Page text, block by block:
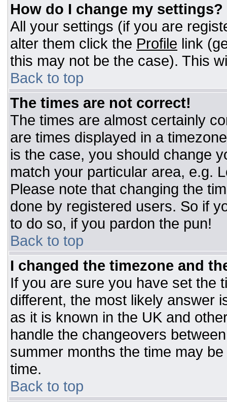
How do I change my settings?
All your settings (if you are
alter them click the Profile link
this may not be the case). This
Back to top
The times are not correct!
The times are almost certainly
are times displayed in a
is the case, you should change
match your particular area, e.g.
Please note that changing the
done by registered users. So if
to do so, if you pardon the pun!
Back to top
I changed the timezone and
If you are sure you have set the
different, the most likely answer
as it is known in the UK and
handle the changeovers
summer months the time may
time.
Back to top